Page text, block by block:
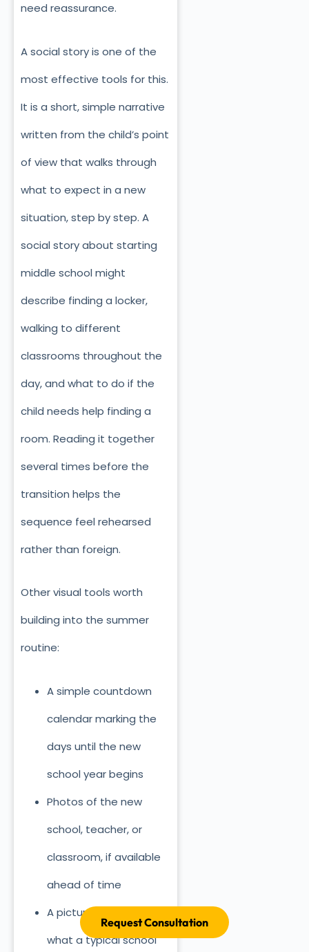
need reassurance.
A social story is one of the
most effective tools for this.
It is a short, simple narrative
written from the child’s point
of view that walks through
what to expect in a new
situation, step by step. A
social story about starting
middle school might
describe finding a locker,
walking to different
classrooms throughout the
day, and what to do if the
child needs help finding a
room. Reading it together
several times before the
transition helps the
sequence feel rehearsed
rather than foreign.
Other visual tools worth
building into the summer
routine:
A simple countdown
calendar marking the
days until the new
school year begins
Photos of the new
school, teacher, or
classroom, if available
ahead of time
A picture schedule of
what a typical school
Request Consultation